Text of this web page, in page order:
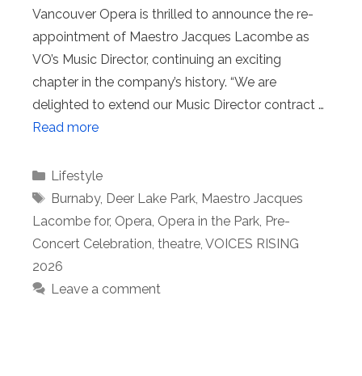
Vancouver Opera is thrilled to announce the re-
appointment of Maestro Jacques Lacombe as
VO’s Music Director, continuing an exciting
chapter in the company’s history. “We are
delighted to extend our Music Director contract …
Read more
Categories
Lifestyle
Tags
Burnaby, Deer Lake Park, Maestro Jacques
Lacombe for, Opera Opera in the Park Pre-
Concert Celebration theatre VOICES RISING
2026
Leave a comment